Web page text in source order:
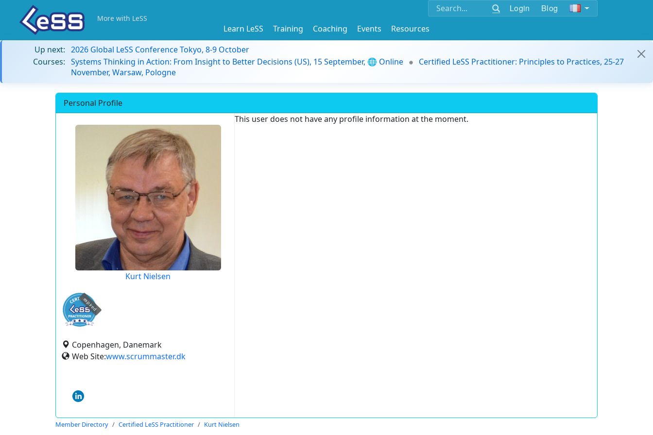
Login Blog
More with LeSS
Learn LeSS Training Coaching Events
Resources
Up next: 2026 Global LeSS Conference Tokyo, 8-9 October
Courses: Systems Thinking in Action: From Insight to Better Decisions (US), 15 September, 🌐 Online
Certified LeSS Practitioner: Principles to Practices, 25-27
November, Warsaw, Pologne
Personal Profile
Kurt Nielsen
expired
Copenhagen, Danemark
Web Site:www.scrummaster.dk
This user does not have any profile information at the moment.
Member Directory Certified LeSS Practitioner Kurt Nielsen